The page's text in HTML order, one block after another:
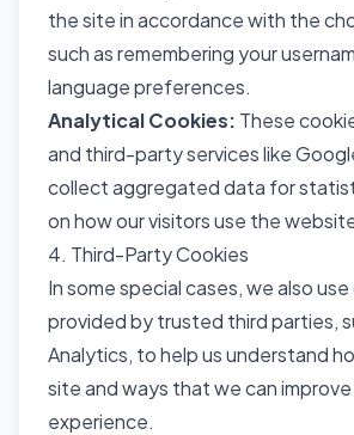
the site in accordance with the
such as remembering your
language preferences.
Analytical Cookies: These
and third-party services like
collect aggregated data for
on how our visitors use the
4. Third-Party Cookies
In some special cases, we also
provided by trusted third parties,
Analytics, to help us understand
site and ways that we can
experience.